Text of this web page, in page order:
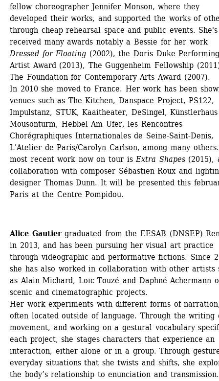
fellow choreographer Jennifer Monson, where they
developed their works, and supported the works of
through cheap rehearsal space and public events. She's
received many awards notably a Bessie for her work
Dressed for Floating (2002), the Doris Duke
Artist Award (2013), The Guggenheim Fellowship
The Foundation for Contemporary Arts Award (2007).
In 2010 she moved to France. Her work has been
venues such as The Kitchen, Danspace Project, PS122,
Impulstanz, STUK, Kaaitheater, DeSingel, Künstlerhaus
Mousonturm, Hebbel Am Ufer, les Rencontres
Chorégraphiques Internationales de Seine-Saint-Denis,
L'Atelier de Paris/Carolyn Carlson, among many
most recent work now on tour is Extra Shapes(2015),
collaboration with composer Sébastien Roux and
designer Thomas Dunn. It will be presented this
Paris at the Centre Pompidou.
Alice Gautiergraduated from the EESAB (DNSEP)
in 2013, and has been pursuing her visual art practice
through videographic and performative fictions. Since
she has also worked in collaboration with other artists
as Alain Michard, Loïc Touzé and Daphné Achermann
scenic and cinematographic projects.
Her work experiments with different forms of
often located outside of language. Through the writing
movement, and working on a gestural vocabulary
each project, she stages characters that experience an
interaction, either alone or in a group. Through
everyday situations that she twists and shifts, she
the body’s relationship to enunciation and